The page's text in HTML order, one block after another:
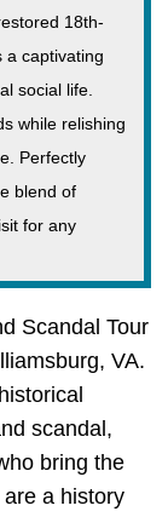
18th-
a captivating
social life.
while relishing
Perfectly
blend of
for any
Scandal Tour
VA.
scandal,
bring the
are a history